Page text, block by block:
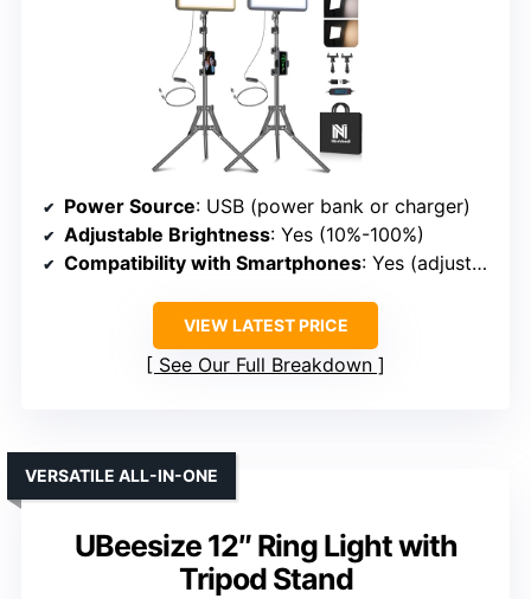
Power Source: USB (power bank or charger)
Adjustable Brightness: Yes (10%-100%)
Compatibility with Smartphones: Yes (adjustable phone holder)
VIEW LATEST PRICE
See Our Full Breakdown
UBeesize 12″ Ring Light with
Tripod Stand
VERSATILE ALL-IN-ONE